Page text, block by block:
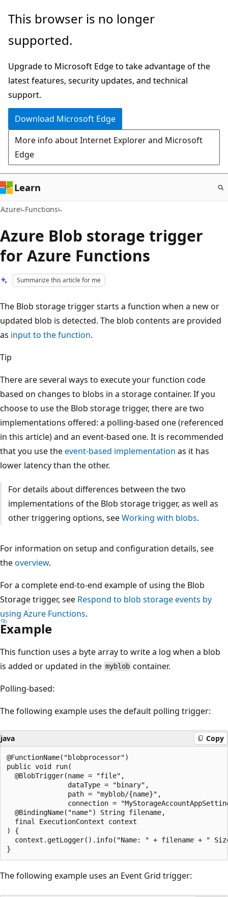
Skip
main
This browser is no longer
supported.
Upgrade to Microsoft Edge to take advantage of the
latest features, security updates, and technical
support.
Download Microsoft Edge
More info about Internet Explorer and Microsoft
Edge
Learn
Azure Functions
Azure Blob storage trigger
for Azure Functions
Summarize this article for me
The Blob storage trigger starts a function when a new or
updated blob is detected. The blob contents are provided
as input to the function.
Tip
There are several ways to execute your function code
based on changes to blobs in a storage container. If you
choose to use the Blob storage trigger, there are two
implementations offered: a polling-based one (referenced
in this article) and an event-based one. It is recommended
that you use theevent-based implementation as it has
lower latency than the other.
For details about differences between the two
implementations of the Blob storage trigger, as well as
other triggering options, seeWorking with blobs.
For information on setup and configuration details, see
theoverview.
For a complete end-to-end example of using the Blob
Storage trigger, see Respond to blob storage events by
using Azure Functions.
Example
This function uses a byte array to write a log when a blob
is added or updated in the myblob container.
Polling-based:
The following example uses the default polling trigger:
java Copy
@FunctionName("blobprocessor")
public void run(
  @BlobTrigger(name = "file",
               dataType = "binary",
               path = "myblob/{name}",
connection =
  @BindingName("name") String filename,
  final ExecutionContext context
) {
context.getLogger().info("Name: " + filename + "
The following example uses an Event Grid trigger: